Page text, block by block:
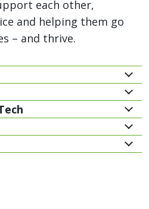
each other,
and helping them go
– and thrive.